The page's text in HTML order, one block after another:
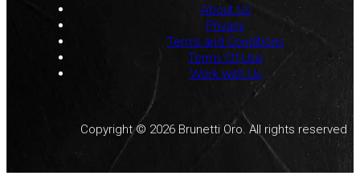
About Us
Privacy
Terms and Conditions
Terms Of Use
Work with Us
Copyright © 2026 Brunetti Oro. All rights reserved